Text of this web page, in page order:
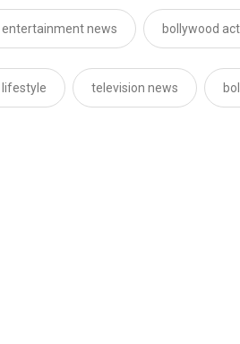
entertainment news bollywood
lifestyle television news